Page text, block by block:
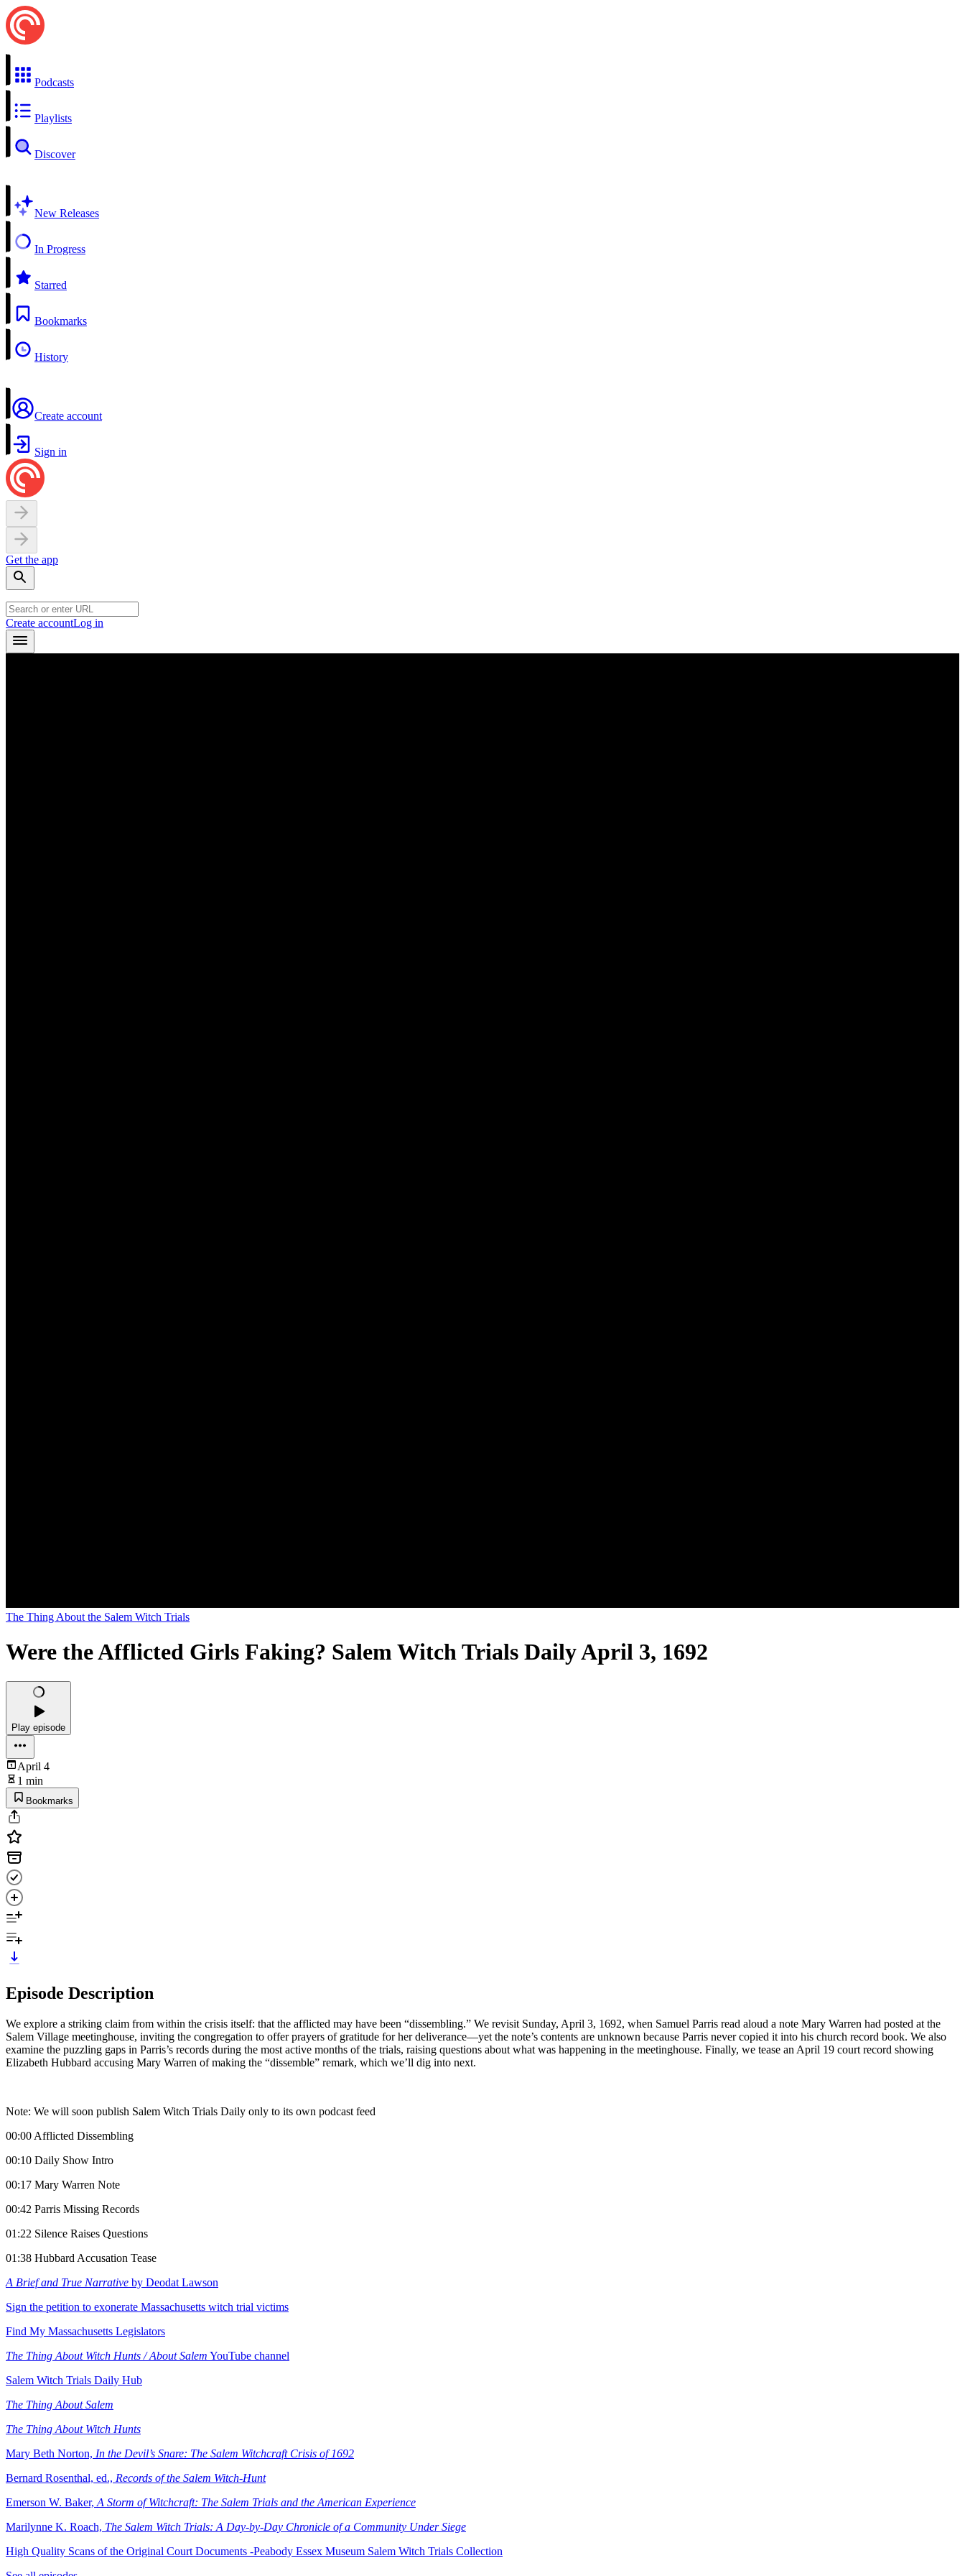
Podcasts
Playlists
Discover
New Releases
In Progress
Starred
Bookmarks
History
Create account
Sign in
Get the app
Create accountLog in
The Thing About the Salem Witch Trials
Were the Afflicted Girls Faking? Salem Witch Trials Daily April 3, 1692
Play episode
April 4
1 min
Bookmarks
Episode Description
We explore a striking claim from within the crisis itself: that the afflicted may have been “dissembling.” We revisit Sunday, April 3, 1692, when Samuel Parris read aloud a note Mary Warren had posted at the
Salem Village meetinghouse, inviting the congregation to offer prayers of gratitude for her deliverance—yet the note’s contents are unknown because Parris never copied it into his church record book. We also
examine the puzzling gaps in Parris’s records during the most active months of the trials, raising questions about what was happening in the meetinghouse. Finally, we tease an April 19 court record showing
Elizabeth Hubbard accusing Mary Warren of making the “dissemble” remark, which we’ll dig into next.
Note: We will soon publish Salem Witch Trials Daily only to its own podcast feed
00:00 Afflicted Dissembling
00:10 Daily Show Intro
00:17 Mary Warren Note
00:42 Parris Missing Records
01:22 Silence Raises Questions
01:38 Hubbard Accusation Tease
A Brief and True Narrative by Deodat Lawson
Sign the petition to exonerate Massachusetts witch trial victims
Find My Massachusetts Legislators
The Thing About Witch Hunts / About Salem YouTube channel
⁠Salem Witch Trials Daily Hub
The Thing About Salem
⁠The Thing About Witch Hunts
Mary Beth Norton, In the Devil’s Snare: The Salem Witchcraft Crisis of 1692
Bernard Rosenthal, ed., Records of the Salem Witch-Hunt
⁠Emerson W. Baker, A Storm of Witchcraft: The Salem Trials and the American Experience
⁠Marilynne K. Roach, The Salem Witch Trials: A Day-by-Day Chronicle of a Community Under Siege
High Quality Scans of the Original Court Documents -Peabody Essex Museum Salem Witch Trials Collection